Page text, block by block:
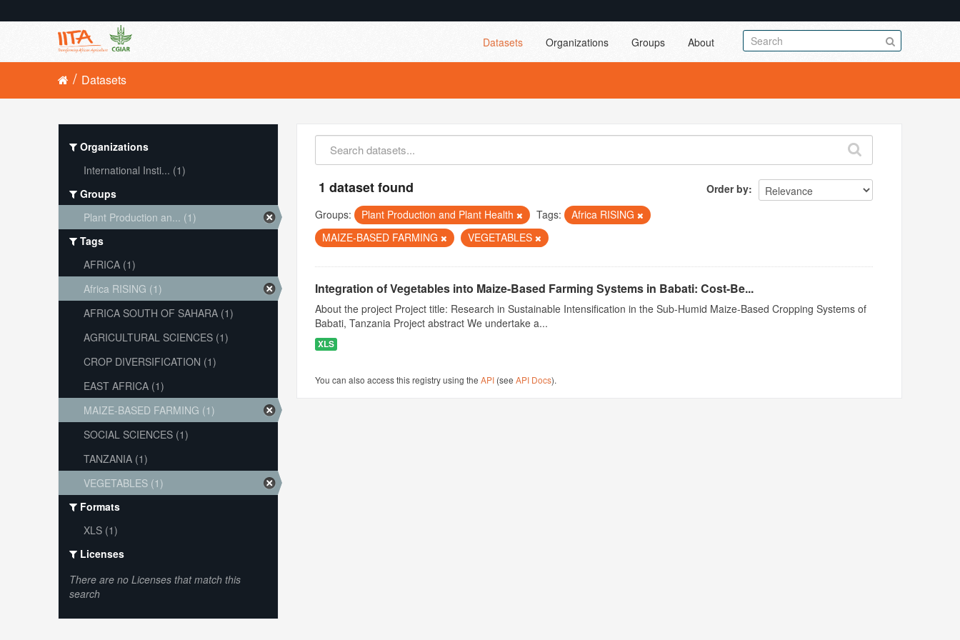
Datasets Organizations Groups About
Datasets
Order by
1 dataset found
Groups: Plant Production and Plant Health Tags:
Africa RISING
MAIZE-BASED FARMING
VEGETABLES
Integration of Vegetables into Maize-Based Farming Systems in Babati: Cost-Be...
About the project Project title: Research in Sustainable Intensification in the Sub-Humid Maize-Based Cropping Systems of
Babati, Tanzania Project abstract We undertake a...
XLS
You can also access this registry using theAPI (seeAPI Docs).
Organizations
International Insti... (1)
Groups
Plant Production an... (1)
Tags
AFRICA (1)
Africa RISING (1)
AFRICA SOUTH OF SAHARA (1)
AGRICULTURAL SCIENCES (1)
CROP DIVERSIFICATION (1)
EAST AFRICA (1)
MAIZE-BASED FARMING (1)
SOCIAL SCIENCES (1)
TANZANIA (1)
VEGETABLES (1)
Formats
XLS (1)
Licenses
There are no Licenses that match this
search